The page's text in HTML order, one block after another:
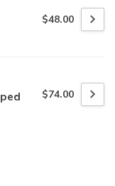
$48.00
$74.00